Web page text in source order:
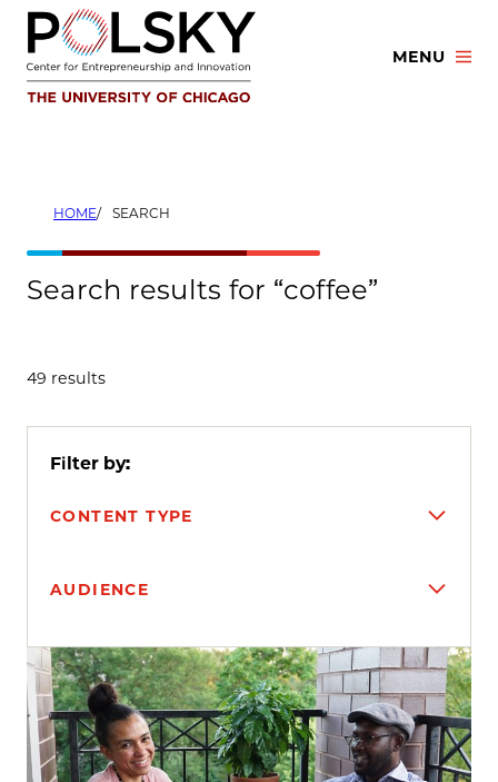
Skip
content
MENU
HOME SEARCH
Search results for “coffee”
49 results
Filter by:
CONTENT TYPE
AUDIENCE
Search results